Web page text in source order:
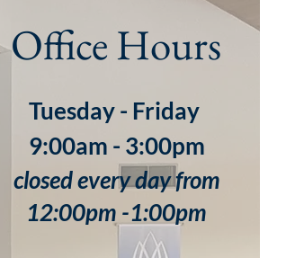
Office Hours
Tuesday - Friday
9:00am - 3:00pm
closed every day from
12:00pm -1:00pm